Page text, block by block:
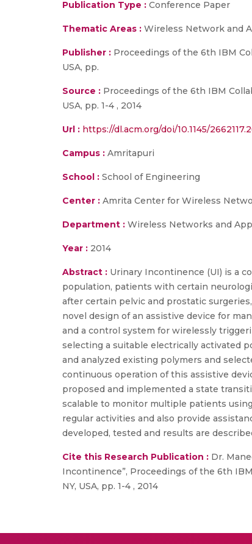
Publication Type : Conference Paper
Thematic Areas : Wireless Network and
Publisher : Proceedings of the 6th IBM
USA, pp.
Source : Proceedings of the 6th IBM
USA, pp. 1-4 , 2014
Url : https://dl.acm.org/doi/10.1145/
Campus : Amritapuri
School : School of Engineering
Center : Amrita Center for Wireless
Department : Wireless Networks and
Year : 2014
Abstract : Urinary Incontinence (UI) is a
population, patients with certain
after certain pelvic and prostatic
novel design of an assistive device for
and a control system for wirelessly
selecting a suitable electrically activated
and analyzed existing polymers and
continuous operation of this assistive
proposed and implemented a state
scalable to monitor multiple patients
regular activities and also provide
developed, tested and results are
Cite this Research Publication : Dr.
Incontinence”, Proceedings of the 6th
NY, USA, pp. 1-4 , 2014